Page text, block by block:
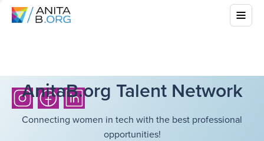
AnitaB.org Talent Network
Connecting women in tech with the best professional
opportunities!